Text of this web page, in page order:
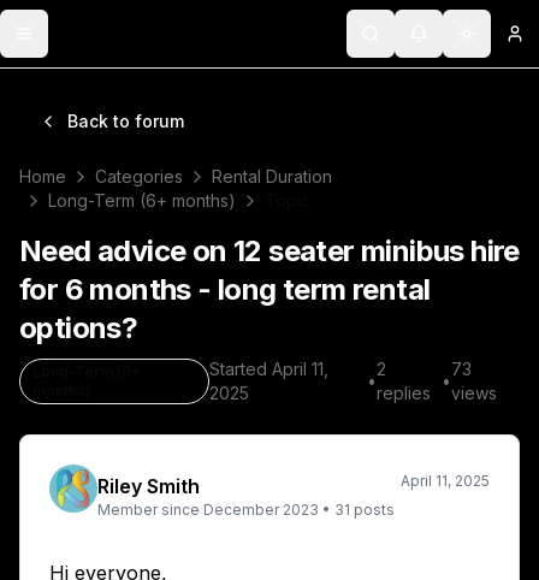
Notifications
Toggle
Back to forum
Home Categories
Rental Duration
Long-Term (6+ months)
Need advice on 12 seater minibus hire
for 6 months - long term rental
options?
StartedApril 11,
2025
•
2
replies
•
73
views
Riley Smith
Member since December 2023 • 31 posts
April 11, 2025
Hi everyone,